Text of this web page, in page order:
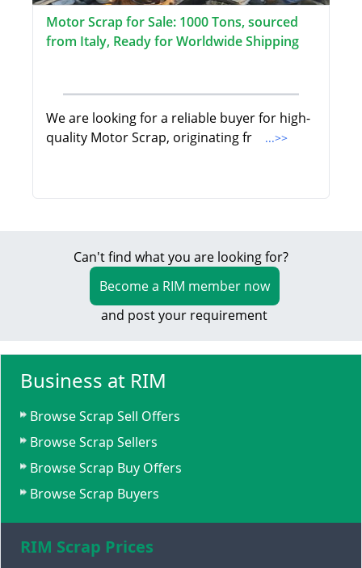
Motor Scrap for Sale: 1000 Tons, sourced
from Italy, Ready for Worldwide Shipping
We are looking for a reliable buyer for high-
quality Motor Scrap, originating fr
...>>
Can't find what you are looking for?
Become a RIM member now
and post your requirement
Business at RIM
Browse Scrap Sell Offers
Browse Scrap Sellers
Browse Scrap Buy Offers
Browse Scrap Buyers
RIM Scrap Prices